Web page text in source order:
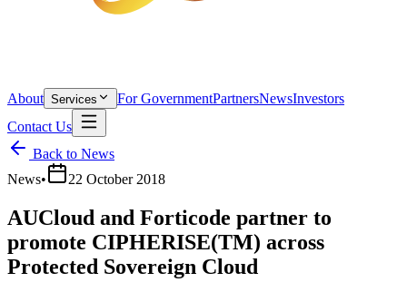
About Services For GovernmentPartnersNewsInvestors
Contact Us
Back to News
News• 22 October 2018
AUCloud and Forticode partner to
promote CIPHERISE(TM) across
Protected Sovereign Cloud